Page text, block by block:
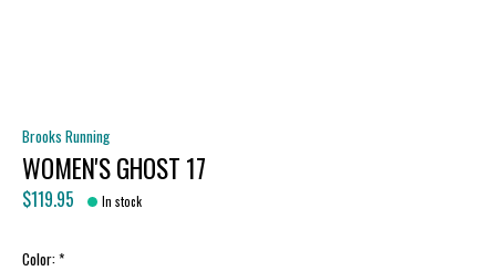
Brooks Running
WOMEN'S GHOST 17
$119.95 In stock
Color:*